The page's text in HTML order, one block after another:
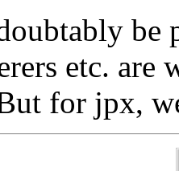
be
etc. are
for jpx,